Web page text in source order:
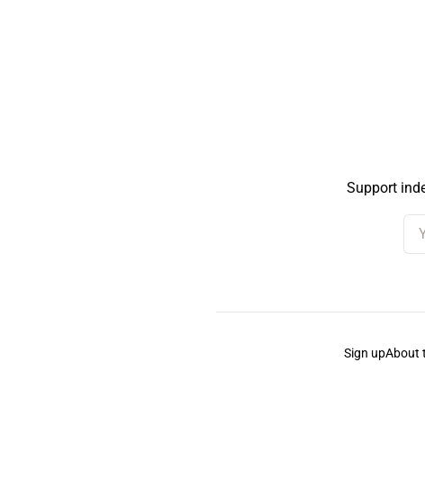
Support
Sign upAbout